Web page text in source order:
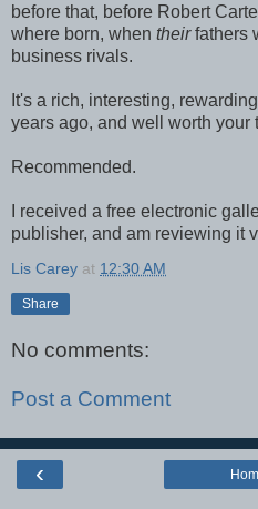
before that, before Robert
where born, when theirfathers
business rivals.
It's a rich, interesting,
years ago, and well worth your
Recommended.
I received a free electronic
publisher, and am reviewing it
Lis Carey at 12:30 AM
Share
No comments:
Post a Comment
‹